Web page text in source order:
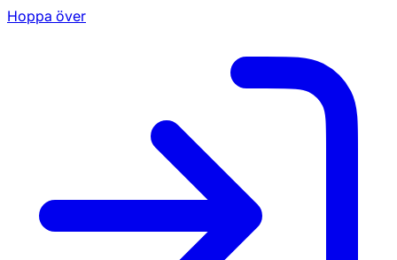
Hoppa över